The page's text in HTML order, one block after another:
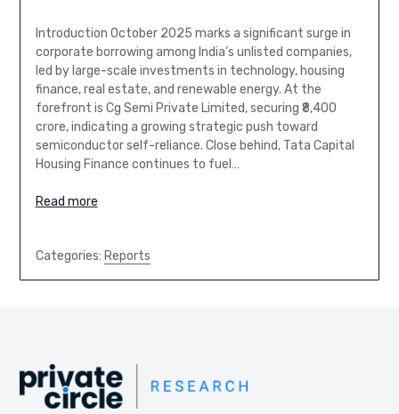
Introduction October 2025 marks a significant surge in
corporate borrowing among India’s unlisted companies,
led by large-scale investments in technology, housing
finance, real estate, and renewable energy. At the
forefront is Cg Semi Private Limited, securing ₹8,400
crore, indicating a growing strategic push toward
semiconductor self-reliance. Close behind, Tata Capital
Housing Finance continues to fuel…
Read more
Categories: Reports